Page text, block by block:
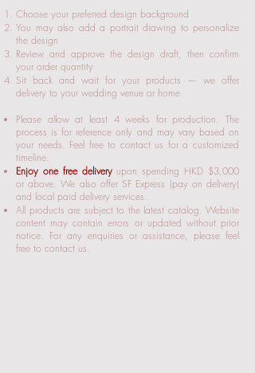
Choose your preferred design background
You may also add a portrait drawing to personalize
the design
Review and approve the design draft, then confirm
your order quantity
Sit back and wait for your products — we offer
delivery to your wedding venue or home
Please allow at least 4 weeks for production. The
process is for reference only and may vary based on
your needs. Feel free to contact us for a customized
timeline.
Enjoy one free deliveryupon spending HKD $3,000
or above. We also offer SF Express (pay on delivery)
and local paid delivery services.​
All products are subject to the latest catalog. Website
content may contain errors or updated without prior
notice. For any enquiries or assistance, please feel
free to contact us.​